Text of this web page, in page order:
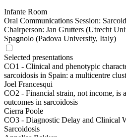
Infante Room
Oral Communications Session:
Chairperson: Jan Grutters (Utrecht
Spagnolo (Padova University, Italy)
Selected presentations
CO1 - Clinical and phenotypic
sarcoidosis in Spain: a multicentre
Joel Francesqui
CO2 - Financial strain, not income, is
outcomes in sarcoidosis
Cierra Poole
CO3 - Diagnostic Delay and Clinical
Sarcoidosis